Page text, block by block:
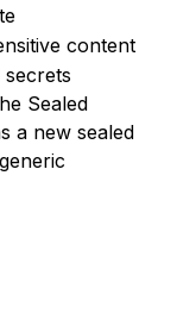
content
Sealed
a new sealed